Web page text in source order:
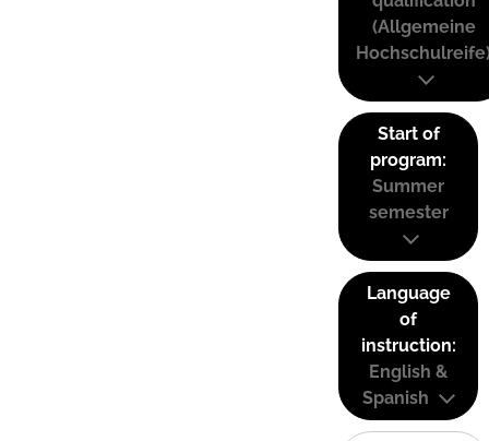
(Allgemeine
Start of
program:
Summer
semester
Language
of
instruction:
English &
Spanish